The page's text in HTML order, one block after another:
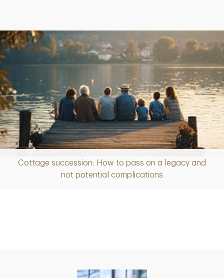
Cottage succession: How to pass on a legacy and
not potential complications
Article